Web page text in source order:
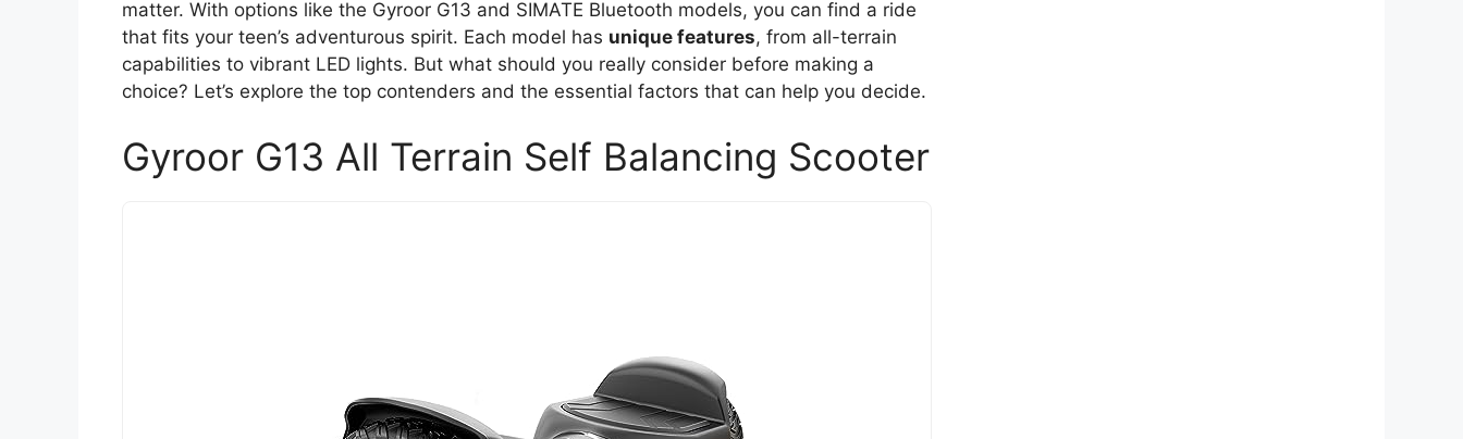
matter. With options like the Gyroor G13 and SIMATE Bluetooth models, you can find a ride
that fits your teen’s adventurous spirit. Each model has unique features, from all-terrain
capabilities to vibrant LED lights. But what should you really consider before making a
choice? Let’s explore the top contenders and the essential factors that can help you decide.
Gyroor G13 All Terrain Self Balancing Scooter